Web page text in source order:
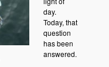
day.
Today, that
question
has been
answered.